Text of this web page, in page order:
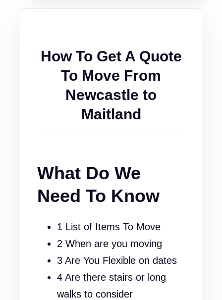
How To Get A Quote
To Move From
Newcastle to
Maitland
What Do We
Need To Know
1 List of Items To Move
2 When are you moving
3 Are You Flexible on dates
4 Are there stairs or long
walks to consider